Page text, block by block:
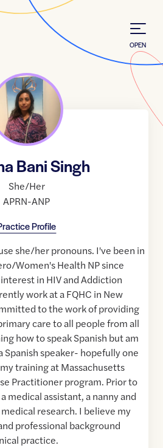
OPEN
Bani Singh
She/Her
APRN-ANP
Profile
she/her pronouns. I've been in
Women's Health NP since
in HIV and Addiction
work at a FQHC in New
to the work of providing
care to all people from all
how to speak Spanish but am
Spanish speaker- hopefully one
training at Massachusetts
Practitioner program. Prior to
medical assistant, a nanny and
research. I believe my
professional background
practice.